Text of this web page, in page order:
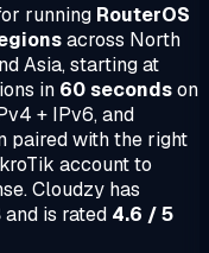
running RouterOS
across North
Asia, starting at
in 60 secondson
+ IPv6, and
paired with the right
account to
Cloudzy has
and is rated 4.6 / 5